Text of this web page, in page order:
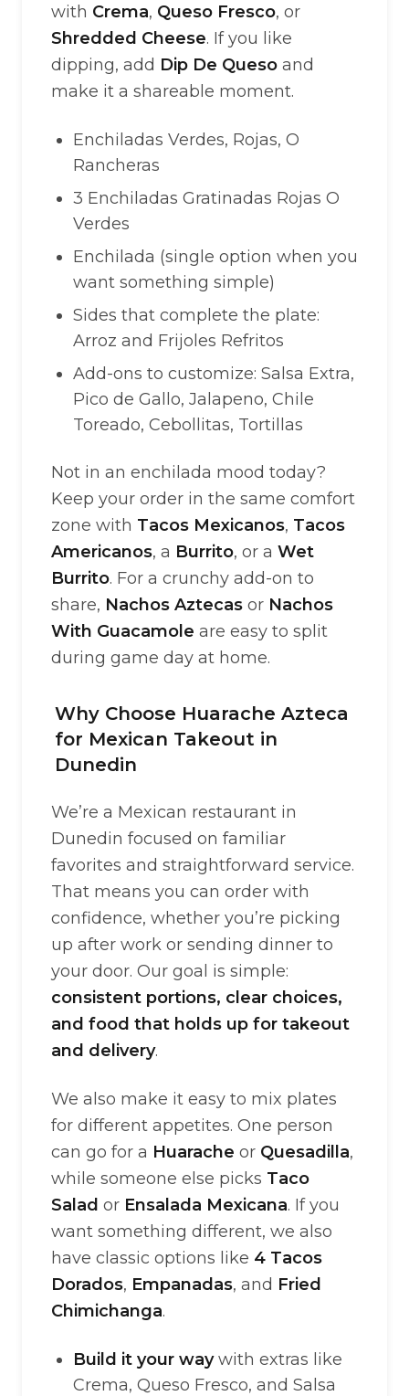
with Crema, Queso Fresco, or
Shredded Cheese. If you like
dipping, add Dip De Queso and
make it a shareable moment.
Enchiladas Verdes, Rojas, O
Rancheras
3 Enchiladas Gratinadas Rojas O
Verdes
Enchilada (single option when you
want something simple)
Sides that complete the plate:
Arroz and Frijoles Refritos
Add-ons to customize: Salsa Extra,
Pico de Gallo, Jalapeno, Chile
Toreado, Cebollitas, Tortillas
Not in an enchilada mood today?
Keep your order in the same comfort
zone with Tacos Mexicanos, Tacos
Americanos, a Burrito, or a Wet
Burrito. For a crunchy add-on to
share, Nachos Aztecas or Nachos
With Guacamole are easy to split
during game day at home.
Why Choose Huarache Azteca
for Mexican Takeout in
Dunedin
We’re a Mexican restaurant in
Dunedin focused on familiar
favorites and straightforward service.
That means you can order with
confidence, whether you’re picking
up after work or sending dinner to
your door. Our goal is simple:
consistent portions, clear choices,
and food that holds up for takeout
and delivery.
We also make it easy to mix plates
for different appetites. One person
can go for a Huarache or Quesadilla,
while someone else picks Taco
Salad or Ensalada Mexicana. If you
want something different, we also
have classic options like 4 Tacos
Dorados, Empanadas, and Fried
Chimichanga.
Build it your waywith extras like
Crema, Queso Fresco, and Salsa